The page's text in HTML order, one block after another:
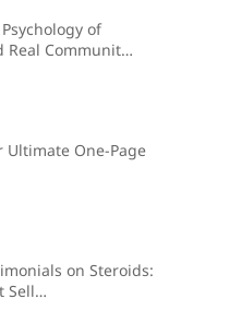
of
Real Communit…
Ultimate One-Page
on Steroids:
Sell…